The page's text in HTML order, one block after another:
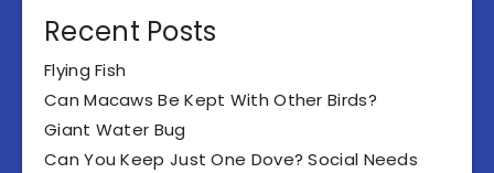
Recent Posts
Flying Fish
Can Macaws Be Kept With Other Birds?
Giant Water Bug
Can You Keep Just One Dove? Social Needs